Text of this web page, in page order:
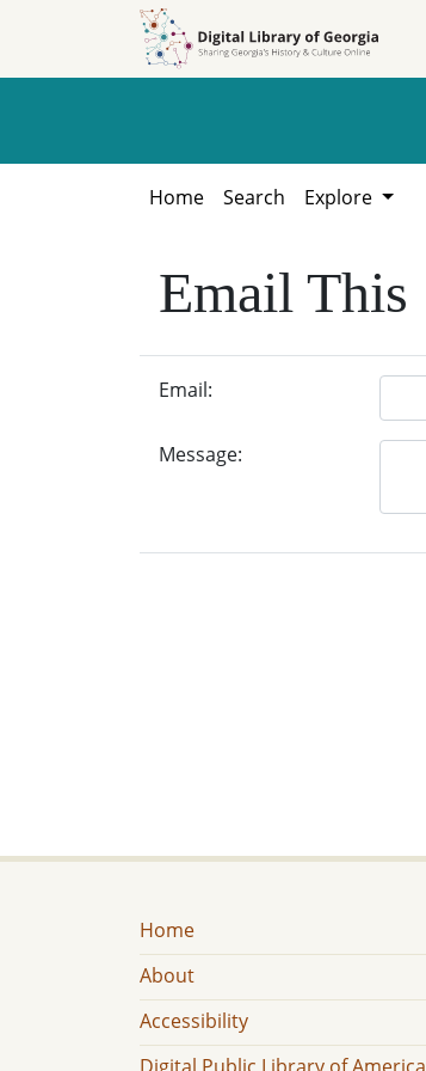
Home Search Explore
Email This
Email:
Message:
Home
About
Accessibility